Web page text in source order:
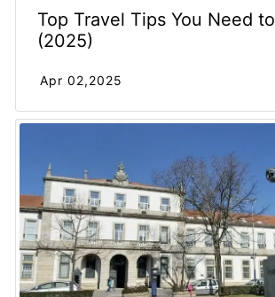
Top Travel Tips You Need
(2025)
Apr 02,2025